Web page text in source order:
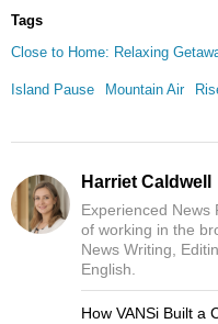
Tags
Close to Home: Relaxing
Island Pause Mountain Air
Harriet Caldwell
Experienced News
of working in the
News Writing,
English.
How VANSi Built a